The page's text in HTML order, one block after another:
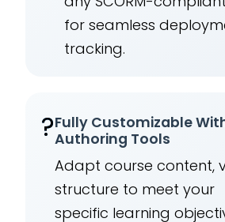
for seamless
tracking.
?Fully Customizable
Authoring Tools
Adapt course content,
structure to meet your
specific learning